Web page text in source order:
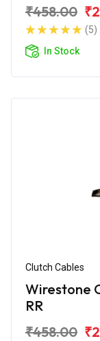
₹458.00
(5)
In Stock
Clutch Cables
Wirestone
RR
₹458.00